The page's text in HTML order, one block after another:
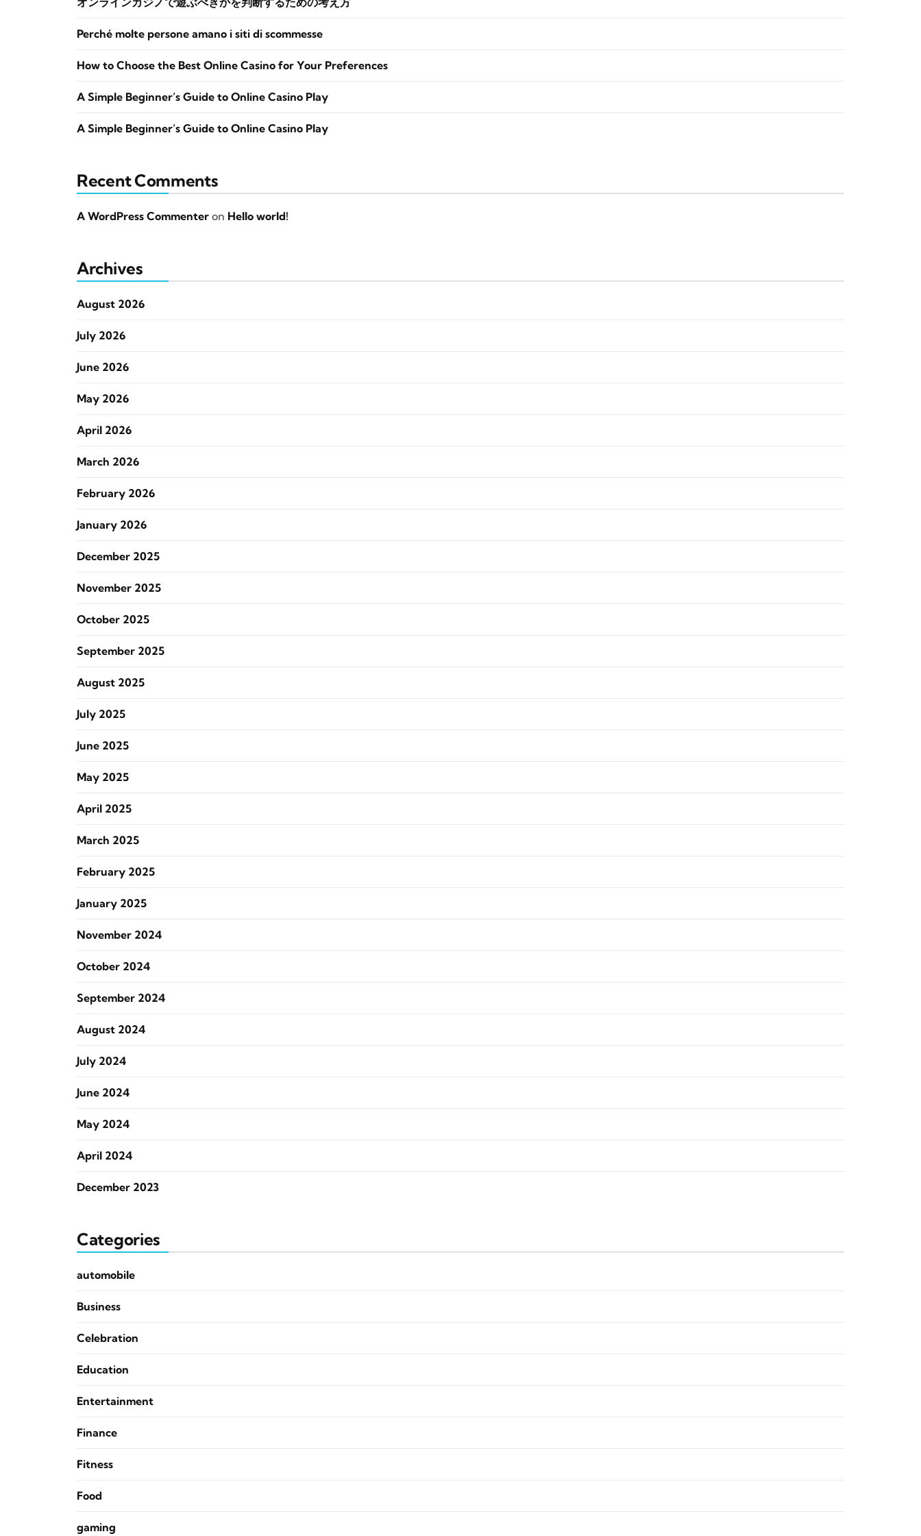
Perché molte persone amano i siti di scommesse
How to Choose the Best Online Casino for Your Preferences
A Simple Beginner’s Guide to Online Casino Play
A Simple Beginner’s Guide to Online Casino Play
Recent Comments
A WordPress Commenter on Hello world!
Archives
August 2026
July 2026
June 2026
May 2026
April 2026
March 2026
February 2026
January 2026
December 2025
November 2025
October 2025
September 2025
August 2025
July 2025
June 2025
May 2025
April 2025
March 2025
February 2025
January 2025
November 2024
October 2024
September 2024
August 2024
July 2024
June 2024
May 2024
April 2024
December 2023
Categories
automobile
Business
Celebration
Education
Entertainment
Finance
Fitness
Food
gaming